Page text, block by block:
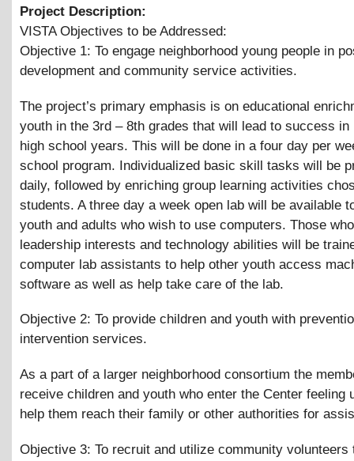
Project Description:
VISTA Objectives to be Addressed:
Objective 1: To engage neighborhood young people in
development and community service activities.
The project’s primary emphasis is on educational
youth in the 3rd – 8th grades that will lead to success in
high school years. This will be done in a four day per
school program. Individualized basic skill tasks will be
daily, followed by enriching group learning activities
students. A three day a week open lab will be available
youth and adults who wish to use computers. Those
leadership interests and technology abilities will be
computer lab assistants to help other youth access
software as well as help take care of the lab.
Objective 2: To provide children and youth with
intervention services.
As a part of a larger neighborhood consortium the
receive children and youth who enter the Center feeling
help them reach their family or other authorities for
Objective 3: To recruit and utilize community volunteers